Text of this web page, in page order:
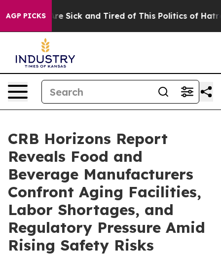
AGP PICKSAre Sick and Tired of This Politics of Hatred”
CRB Horizons Report
Reveals Food and
Beverage Manufacturers
Confront Aging Facilities,
Labor Shortages, and
Regulatory Pressure Amid
Rising Safety Risks